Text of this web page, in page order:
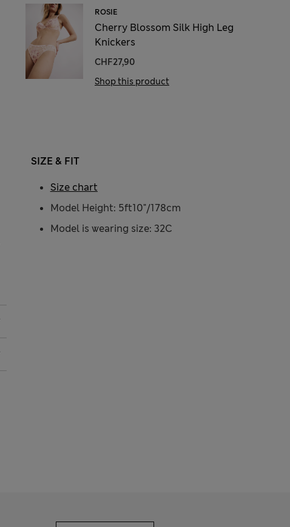
ROSIE
Cherry Blossom Silk High Leg
Knickers
CHF27,90
Shop this product
SIZE & FIT
Model Height: 5ft10"/178cm
Model is wearing size: 32C
Size chart